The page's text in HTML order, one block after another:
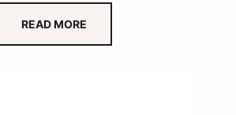
READ MORE